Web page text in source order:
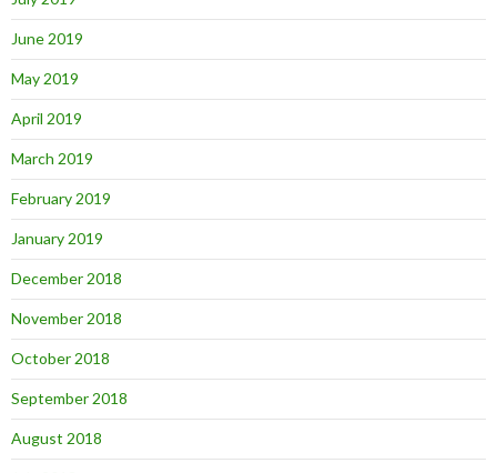
June 2019
May 2019
April 2019
March 2019
February 2019
January 2019
December 2018
November 2018
October 2018
September 2018
August 2018